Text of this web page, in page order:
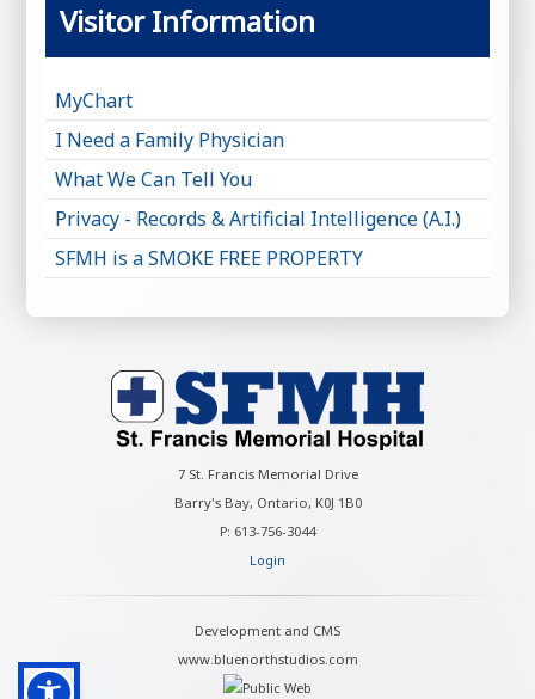
Visitor Information
MyChart
I Need a Family Physician
What We Can Tell You
Privacy - Records & Artificial Intelligence (A.I.)
SFMH is a SMOKE FREE PROPERTY
7 St. Francis Memorial Drive
Barry's Bay, Ontario, K0J 1B0
P: 613-756-3044
Login
Development and CMS
www.bluenorthstudios.com